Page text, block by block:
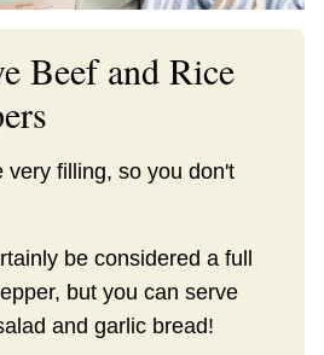
Beef and Rice
very filling, so you don't
be considered a full
but you can serve
and garlic bread!